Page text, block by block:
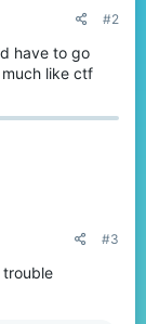
#2
have to go
like ctf
#3
trouble